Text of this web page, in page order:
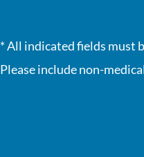
* All indicated fields must
Please include non-